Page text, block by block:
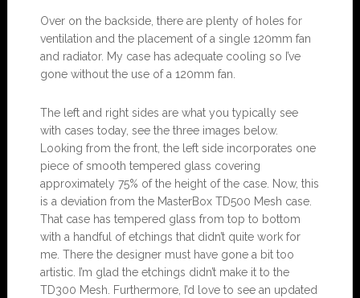
Over on the backside, there are plenty of holes for
ventilation and the placement of a single 120mm fan
and radiator. My case has adequate cooling so I’ve
gone without the use of a 120mm fan.
The left and right sides are what you typically see
with cases today, see the three images below.
Looking from the front, the left side incorporates one
piece of smooth tempered glass covering
approximately 75% of the height of the case. Now, this
is a deviation from the MasterBox TD500 Mesh case.
That case has tempered glass from top to bottom
with a handful of etchings that didn’t quite work for
me. There the designer must have gone a bit too
artistic. I’m glad the etchings didn’t make it to the
TD300 Mesh. Furthermore, I’d love to see an updated